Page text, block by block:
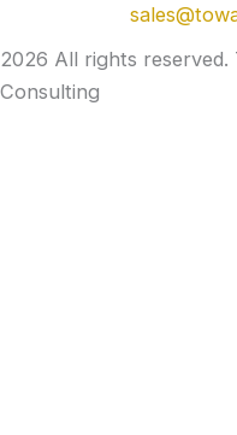
2026 All rights reserved.
Consulting